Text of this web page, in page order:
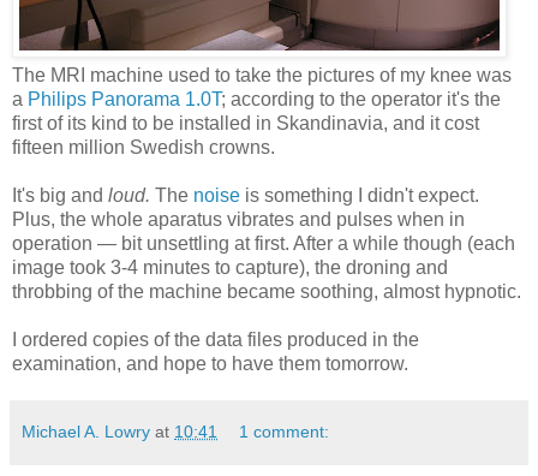
The MRI machine used to take the pictures of my knee was
a Philips Panorama 1.0T; according to the operator it's the
first of its kind to be installed in Skandinavia, and it cost
fifteen million Swedish crowns.
It's big and loud. The noise is something I didn't expect.
Plus, the whole aparatus vibrates and pulses when in
operation — bit unsettling at first. After a while though (each
image took 3-4 minutes to capture), the droning and
throbbing of the machine became soothing, almost hypnotic.
I ordered copies of the data files produced in the
examination, and hope to have them tomorrow.
Michael A. Lowry at 10:41 1 comment: